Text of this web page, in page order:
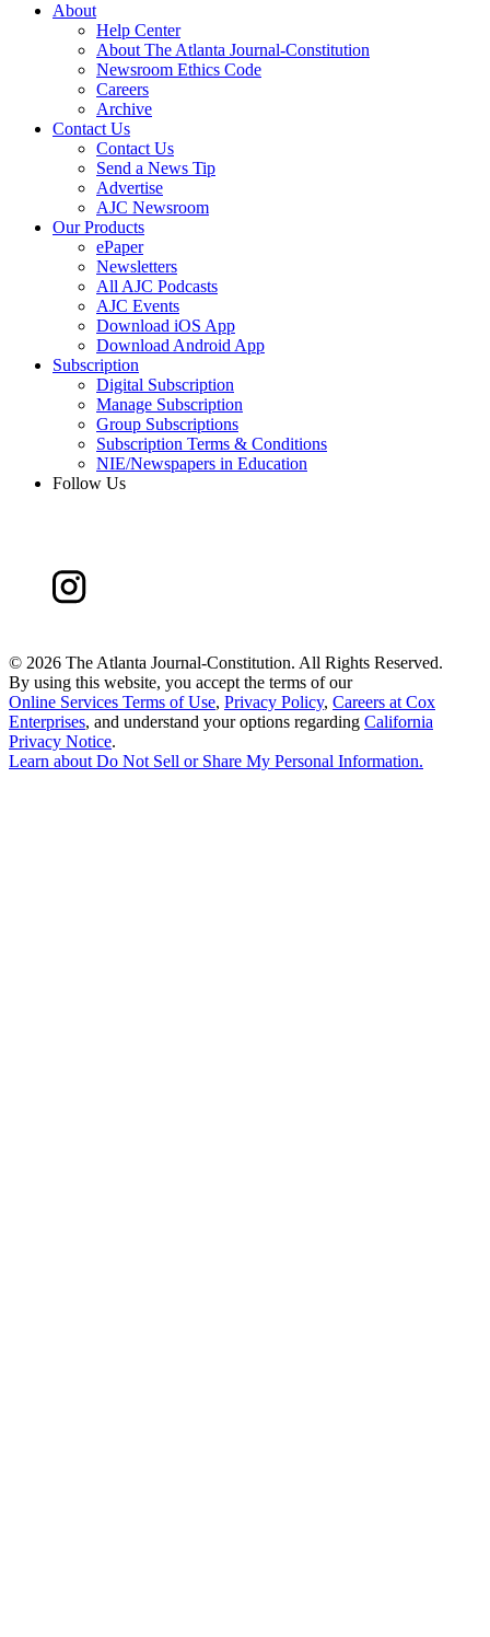
About
Help Center
About The Atlanta Journal-Constitution
Newsroom Ethics Code
Careers
Archive
Contact Us
Contact Us
Send a News Tip
Advertise
AJC Newsroom
Our Products
ePaper
Newsletters
All AJC Podcasts
AJC Events
Download iOS App
Download Android App
Subscription
Digital Subscription
Manage Subscription
Group Subscriptions
Subscription Terms & Conditions
NIE/Newspapers in Education
Follow Us
© 2026 The Atlanta Journal-Constitution. All Rights Reserved.
By using this website, you accept the terms of our
Online Services Terms of Use, Privacy Policy, Careers at Cox
Enterprises, and understand your options regarding California
Privacy Notice.
Learn aboutDo Not Sell or Share My Personal Information.